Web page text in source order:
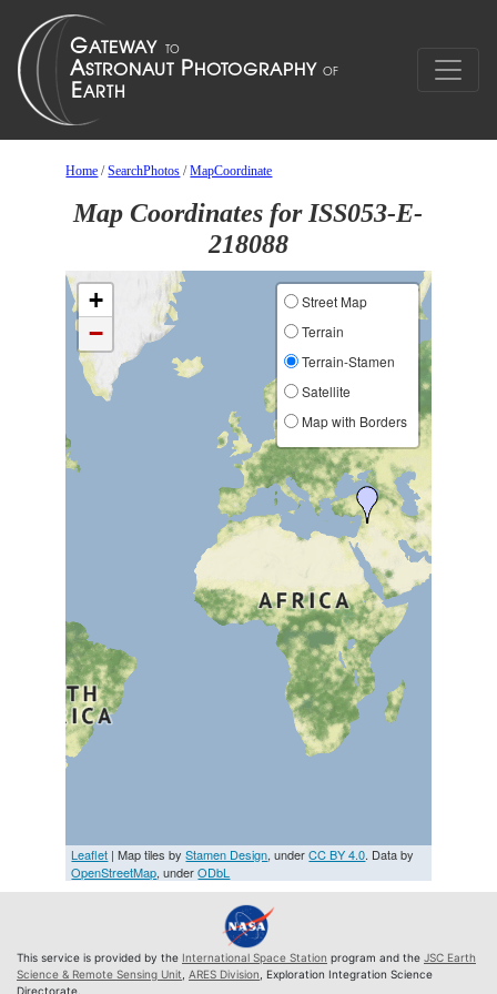
Home /SearchPhotos /MapCoordinate
Map Coordinates for ISS053-E-
218088
+
−
Street Map
Terrain
Terrain-Stamen
Satellite
Map with Borders
Leaflet | Map tiles byStamen Design, underCC BY 4.0. Data by
OpenStreetMap, underODbL
This service is provided by the International Space Station program and the JSC Earth
Science & Remote Sensing Unit ARES Division , Exploration Integration Science
Directorate.